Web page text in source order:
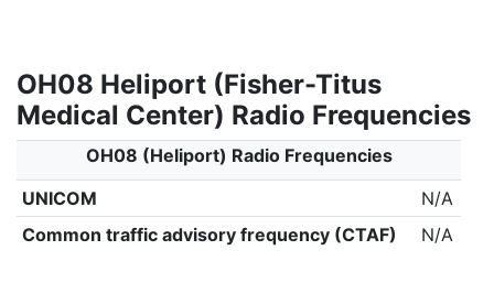
OH08 Heliport (Fisher-Titus
Medical Center) Radio Frequencies
OH08 (Heliport) Radio Frequencies
UNICOM
N/A
Common traffic advisory frequency (CTAF)
N/A